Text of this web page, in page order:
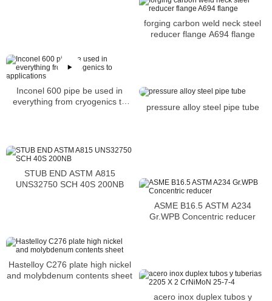
forging carbon weld neck steel
reducer flange A694 flange
Inconel 600 pipe be used in
everything from cryogenics to
pressure alloy steel pipe tube
STUB END ASTM A815
UNS32750 SCH 40S 200NB
ASME B16.5 ASTM A234
Gr.WPB Concentric reducer
Hastelloy C276 plate high nickel
and molybdenum contents sheet
acero inox duplex tubos y